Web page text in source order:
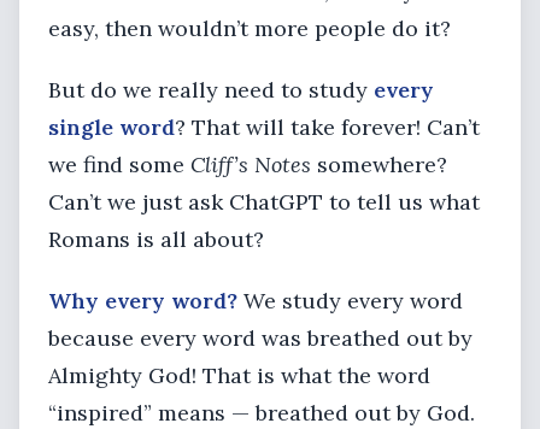
easy, then wouldn’t more people do it?
But do we really need to study every
single word? That will take forever! Can’t
we find some Cliff’s Notes somewhere?
Can’t we just ask ChatGPT to tell us what
Romans is all about?
Why every word? We study every word
because every word was breathed out by
Almighty God! That is what the word
“inspired” means — breathed out by God.